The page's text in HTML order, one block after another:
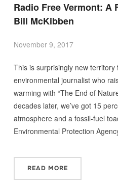
Radio Free Vermont: A
Bill McKibben
November 9, 2017
This is surprisingly new territory
environmental journalist who
warming with “The End of
decades later, we’ve got 15
atmosphere and a fossil-fuel
Environmental Protection
READ MORE